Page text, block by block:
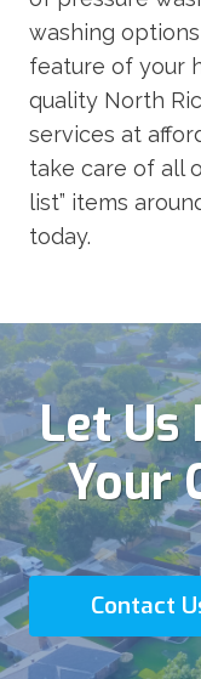
washing
feature of your
quality North
services at
take care of all
list” items
today.
Let Us
Your
Contact